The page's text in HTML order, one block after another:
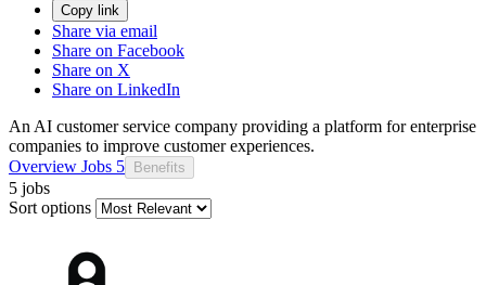
Copy link
Share via email
Share on Facebook
Share on X
Share on LinkedIn
An AI customer service company providing a platform for enterprise
companies to improve customer experiences.
Overview Jobs 5 Benefits
5 jobs
Sort options